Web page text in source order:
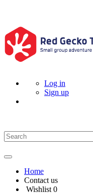
Log in
Sign up
Home
Contact us
Wishlist 0